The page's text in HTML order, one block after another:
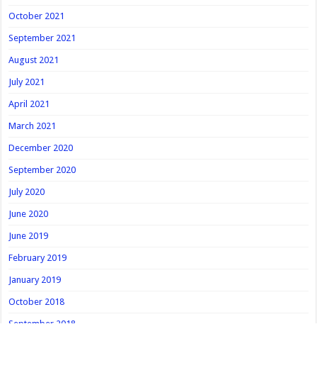
October 2021
September 2021
August 2021
July 2021
April 2021
March 2021
December 2020
September 2020
July 2020
June 2020
June 2019
February 2019
January 2019
October 2018
September 2018